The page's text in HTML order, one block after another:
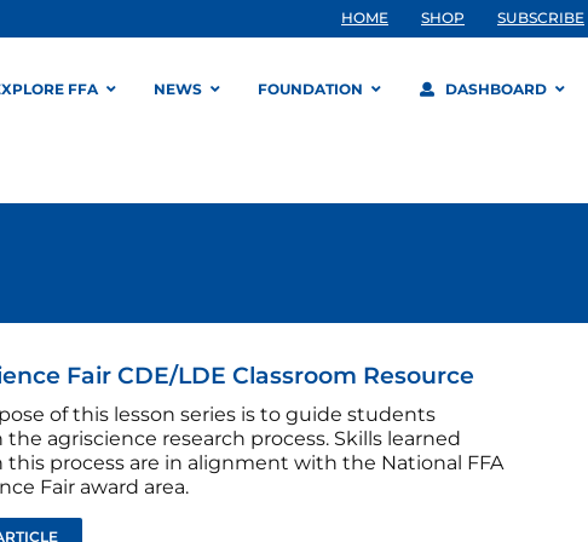
HOME SHOP SUBSCRIBE
FFA NEWS FOUNDATION DASHBOARD
Fair CDE/LDE Classroom Resource
of this lesson series is to guide students
agriscience research process. Skills learned
process are in alignment with the National FFA
Fair award area.